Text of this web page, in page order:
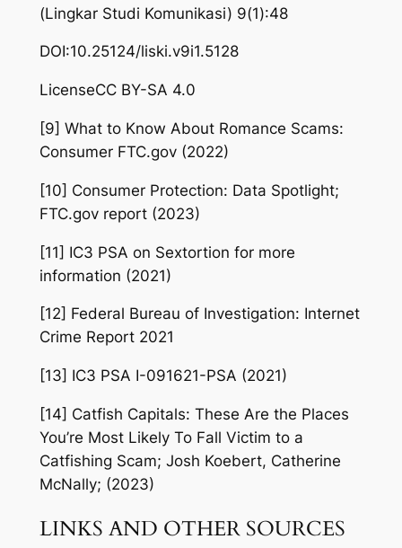
(Lingkar Studi Komunikasi) 9(1):48
DOI:10.25124/liski.v9i1.5128
LicenseCC BY-SA 4.0
[9] What to Know About Romance Scams:
Consumer FTC.gov (2022)
[10] Consumer Protection: Data Spotlight;
FTC.gov report (2023)
[11] IC3 PSA on Sextortion for more
information (2021)
[12] Federal Bureau of Investigation: Internet
Crime Report 2021
[13] IC3 PSA I-091621-PSA (2021)
[14] Catfish Capitals: These Are the Places
You’re Most Likely To Fall Victim to a
Catfishing Scam; Josh Koebert, Catherine
McNally; (2023)
LINKS AND OTHER SOURCES